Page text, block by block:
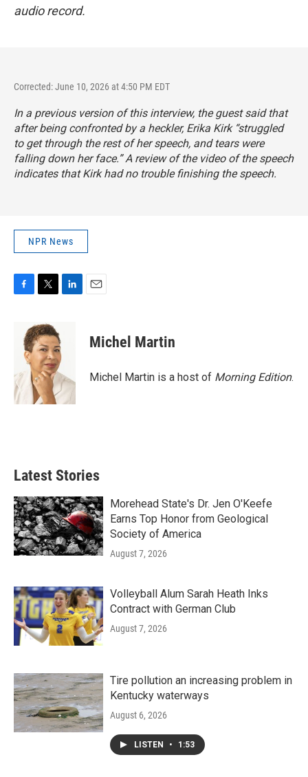
audio record.
Corrected: June 10, 2026 at 4:50 PM EDT
In a previous version of this interview, the guest said that
after being confronted by a heckler, Erika Kirk “struggled
to get through the rest of her speech, and tears were
falling down her face.” A review of the video of the speech
indicates that Kirk had no trouble finishing the speech.
NPR News
o
k
i
t
t
e
r
d
I
n
Michel Martin
Michel Martin is a host of Morning Edition.
Latest Stories
Morehead State's Dr. Jen O'Keefe
Earns Top Honor from Geological
Society of America
August 7, 2026
Volleyball Alum Sarah Heath Inks
Contract with German Club
August 7, 2026
Tire pollution an increasing problem in
Kentucky waterways
August 6, 2026
LISTEN • 1:53